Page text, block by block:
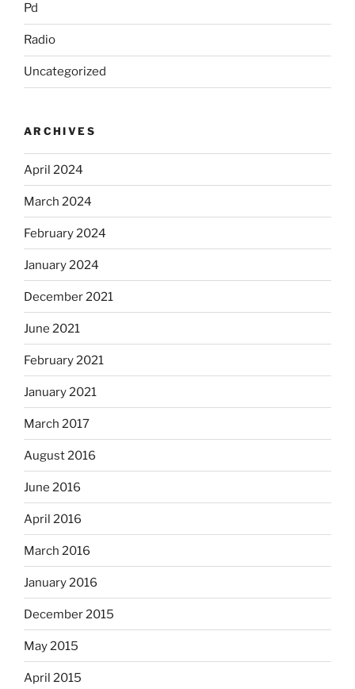
Pd
Radio
Uncategorized
ARCHIVES
April 2024
March 2024
February 2024
January 2024
December 2021
June 2021
February 2021
January 2021
March 2017
August 2016
June 2016
April 2016
March 2016
January 2016
December 2015
May 2015
April 2015